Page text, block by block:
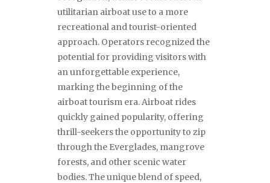
utilitarian airboat use to a more
recreational and tourist-oriented
approach. Operators recognized the
potential for providing visitors with
an unforgettable experience,
marking the beginning of the
airboat tourism era. Airboat rides
quickly gained popularity, offering
thrill-seekers the opportunity to zip
through the Everglades, mangrove
forests, and other scenic water
bodies. The unique blend of speed,